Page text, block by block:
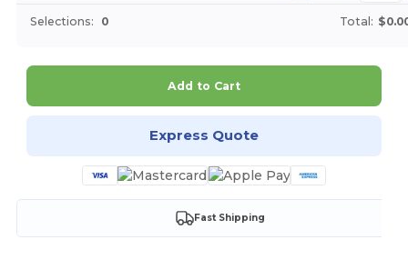
Selections: 0 Total:
Add to Cart
Express Quote
Fast Shipping